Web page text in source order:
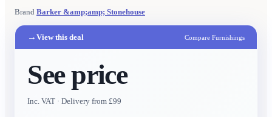
Brand Barker &amp;amp; Stonehouse
→ View this deal Compare Furnishings
See price
Inc. VAT · Delivery from £99